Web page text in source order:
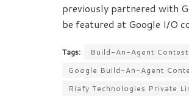
previously partnered with
be featured at Google I/O
Tags: Build-An-Agent Contest
Google Build-An-Agent
Riafy Technologies Private